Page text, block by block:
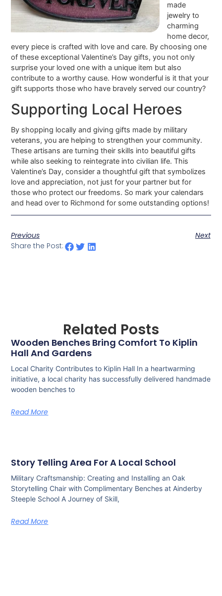
made
jewelry to
charming
home decor,
every piece is crafted with love and care. By choosing one
of these exceptional Valentine’s Day gifts, you not only
surprise your loved one with a unique item but also
contribute to a worthy cause. How wonderful is it that your
gift supports those who have bravely served our country?
Supporting Local Heroes
By shopping locally and giving gifts made by military
veterans, you are helping to strengthen your community.
These artisans are turning their skills into beautiful gifts
while also seeking to reintegrate into civilian life. This
Valentine’s Day, consider a thoughtful gift that symbolizes
love and appreciation, not just for your partner but for
those who protect our freedoms. So mark your calendars
and head over to Richmond for some outstanding options!
Previous
Next
Share the Post:
Related Posts
Wooden Benches Bring Comfort To Kiplin
Hall And Gardens
Local Charity Contributes to Kiplin Hall In a heartwarming
initiative, a local charity has successfully delivered handmade
wooden benches to
Read More
Story Telling Area For A Local School
Military Craftsmanship: Creating and Installing an Oak
Storytelling Chair with Complimentary Benches at Ainderby
Steeple School A Journey of Skill,
Read More